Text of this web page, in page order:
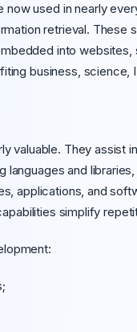
used in nearly
retrieval.
into
business, science,
valuable. They
languages and
applications, and
simplify